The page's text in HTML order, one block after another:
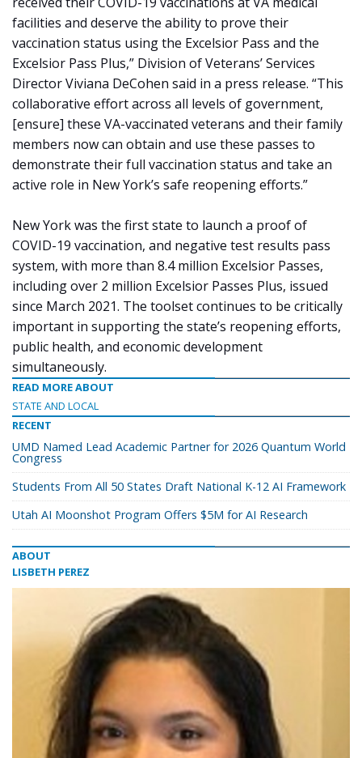
facilities and deserve the ability to prove their
vaccination status using the Excelsior Pass and the
Excelsior Pass Plus,” Division of Veterans’ Services
Director Viviana DeCohen said in a press release. “This
collaborative effort across all levels of government,
[ensure] these VA-vaccinated veterans and their family
members now can obtain and use these passes to
demonstrate their full vaccination status and take an
active role in New York’s safe reopening efforts.”
New York was the first state to launch a proof of
COVID-19 vaccination, and negative test results pass
system, with more than 8.4 million Excelsior Passes,
including over 2 million Excelsior Passes Plus, issued
since March 2021. The toolset continues to be critically
important in supporting the state’s reopening efforts,
public health, and economic development
simultaneously.
READ MORE ABOUT
STATE AND LOCAL
RECENT
UMD Named Lead Academic Partner for 2026 Quantum World
Congress
Students From All 50 States Draft National K-12 AI Framework
Utah AI Moonshot Program Offers $5M for AI Research
ABOUT
LISBETH PEREZ